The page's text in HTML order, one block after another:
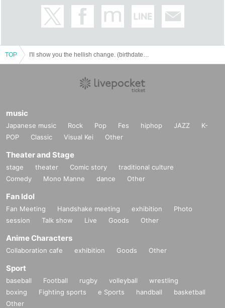
TOP
music
Japanese music Rock Pop Fes hiphop JAZZ
K-
POP
Classic Visual Kei Other
Theater and Stage
stage theater Comic story
traditional culture
Comedy
Mono Manne dance Other
Fan Idol
Fan Meeting Handshake meeting exhibition
Photo
session
Talk show Live Goods Other
Anime Characters
Collaboration cafe exhibition Goods Other
Sport
baseball Football rugby volleyball
wrestling
boxing
Fighting sports e Sports handball
basketball
Other